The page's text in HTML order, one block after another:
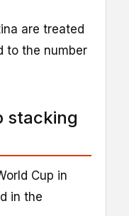
are treated
to the number
stacking
Cup in
in the